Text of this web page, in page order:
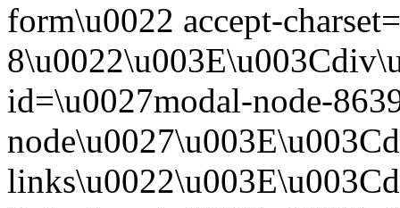
form\u0022 accept-
id=\u0027modal-node-